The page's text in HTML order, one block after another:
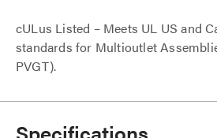
cULus Listed – Meets UL US and
standards for Multioutlet
PVGT).